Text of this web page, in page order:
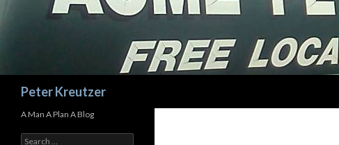
Peter Kreutzer
A Man A Plan A Blog
Search